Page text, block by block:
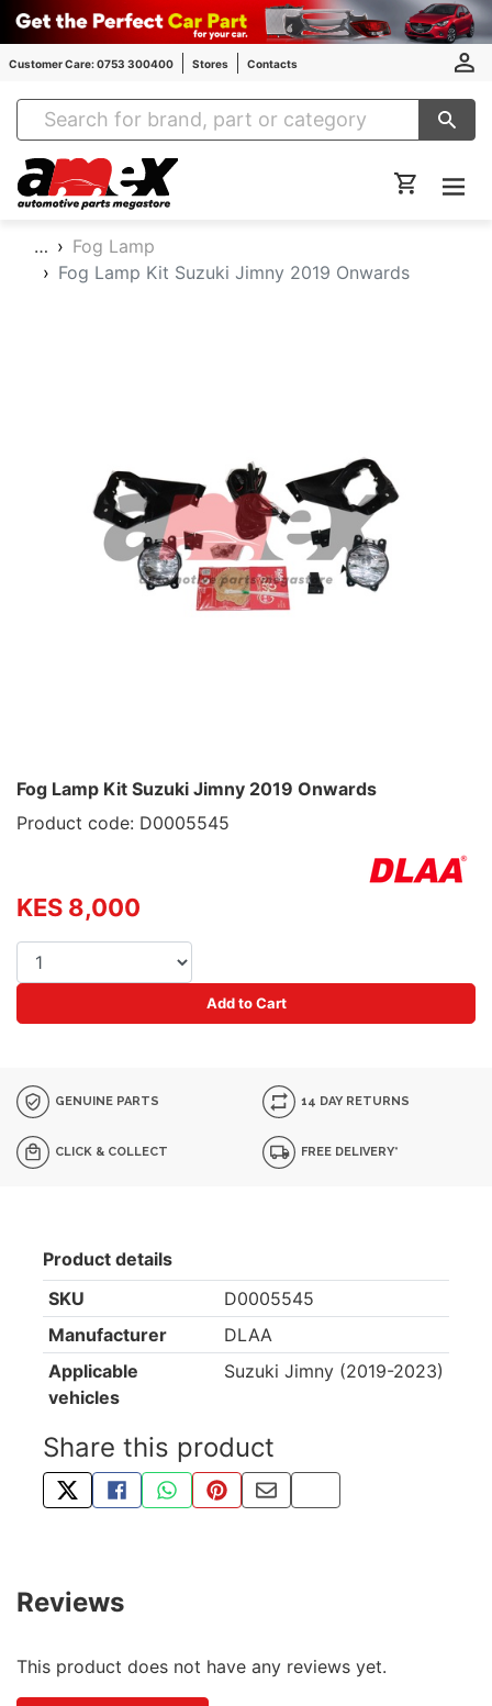
Customer Care: 0753 300400 Stores Contacts
Amex Auto Parts
…
Fog Lamp
Fog Lamp Kit Suzuki Jimny 2019 Onwards
Fog Lamp Kit Suzuki Jimny 2019 Onwards
Product code: D0005545
KES 8,000
Add to Cart
GENUINE PARTS 14 DAY RETURNS
CLICK & COLLECT FREE DELIVERY*
Product details
SKU
D0005545
Manufacturer
DLAA
Applicable
vehicles
Suzuki Jimny (2019-2023)
Share this product
TWEET ABOUT THIS PRODUCT
SHARE THIS ON FACEBOOK
SHARE THIS VIA WHATSAPP
PIN THIS WITH PINTEREST
SHARE BY EMAIL
COPY PAGE LINK
Reviews
This product does not have any reviews yet.